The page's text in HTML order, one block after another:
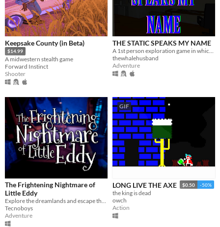
Keepsake County (in Beta)
$14.99
A midwestern stealth game
Forward Instinct
Shooter
THE STATIC SPEAKS MY NAME
thewhalehusband
Adventure
The Frightening Nightmare of
Little Eddy
Explore the dreamlands and escape the nightmare!
Tecnoboys
Adventure
GIF
LONG LIVE THE AXE $0.50 -50%
the king is dead
owch
Action